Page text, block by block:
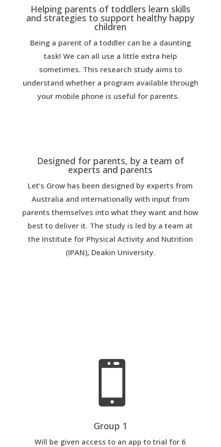
Helping parents of toddlers learn skills
and strategies to support healthy happy
children
Being a parent of a toddler can be a daunting
task! We can all use a little extra help
sometimes. This research study aims to
understand whether a program available through
your mobile phone is useful for parents.
Designed for parents, by a team of
experts and parents
Let’s Grow has been designed by experts from
Australia and internationally with input from
parents themselves into what they want and how
best to deliver it. The study is led by a team at
the Institute for Physical Activity and Nutrition
(IPAN), Deakin University.

Group 1
Will be given access to an app to trial for 6